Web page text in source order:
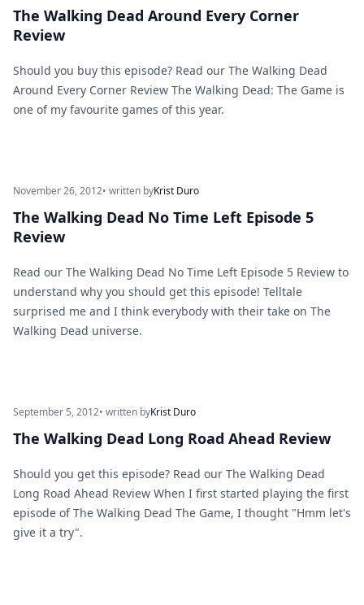
The Walking Dead Around Every Corner
Review
Should you buy this episode? Read our The Walking Dead
Around Every Corner Review The Walking Dead: The Game is
one of my favourite games of this year.
November 26, 2012• written byKrist Duro
The Walking Dead No Time Left Episode 5
Review
Read our The Walking Dead No Time Left Episode 5 Review to
understand why you should get this episode! Telltale
surprised me and I think everybody with their take on The
Walking Dead universe.
September 5, 2012• written byKrist Duro
The Walking Dead Long Road Ahead Review
Should you get this episode? Read our The Walking Dead
Long Road Ahead Review When I first started playing the first
episode of The Walking Dead The Game, I thought "Hmm let's
give it a try".